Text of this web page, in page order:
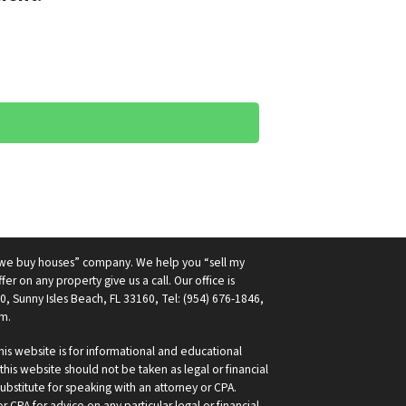
buy houses” company. We help you “sell my
on any property give us a call. Our office is
Sunny Isles Beach, FL 33160, Tel: (954) 676-1846,
website is for informational and educational
website should not be taken as legal or financial
for speaking with an attorney or CPA.